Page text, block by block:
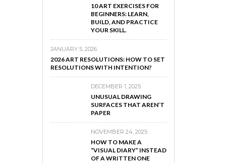
10 ART EXERCISES FOR
BEGINNERS: LEARN,
BUILD, AND PRACTICE
YOUR SKILL.
JANUARY 5, 2026
2026 ART RESOLUTIONS: HOW TO SET
RESOLUTIONS WITH INTENTION?
DECEMBER 1, 2025
UNUSUAL DRAWING
SURFACES THAT AREN’T
PAPER
NOVEMBER 24, 2025
HOW TO MAKE A
“VISUAL DIARY” INSTEAD
OF A WRITTEN ONE